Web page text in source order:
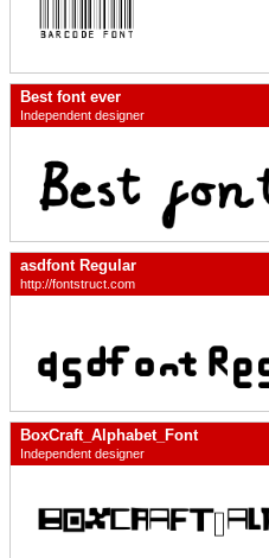
Best font ever
Independent designer
asdfont Regular
http://fontstruct.com
BoxCraft_Alphabet_Font
Independent designer